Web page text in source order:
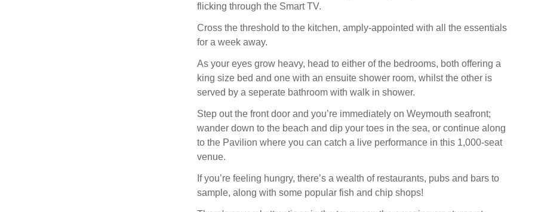
flicking through the Smart TV.
Cross the threshold to the kitchen, amply-appointed with all the essentials
for a week away.
As your eyes grow heavy, head to either of the bedrooms, both offering a
king size bed and one with an ensuite shower room, whilst the other is
served by a seperate bathroom with walk in shower.
Step out the front door and you’re immediately on Weymouth seafront;
wander down to the beach and dip your toes in the sea, or continue along
to the Pavilion where you can catch a live performance in this 1,000-seat
venue.
If you’re feeling hungry, there’s a wealth of restaurants, pubs and bars to
sample, along with some popular fish and chip shops!